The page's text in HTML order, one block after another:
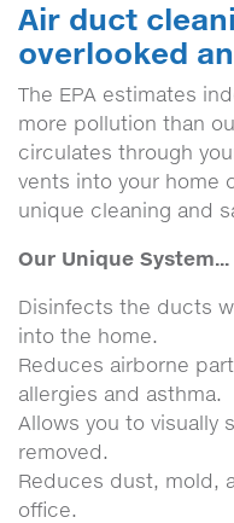
Air duct
overlooked
The EPA estimates
more pollution than
circulates through
vents into your home
unique cleaning and
Our Unique System...
Disinfects the ducts
into the home.
Reduces airborne
allergies and asthma.
Allows you to visually
removed.
Reduces dust, mold,
office.